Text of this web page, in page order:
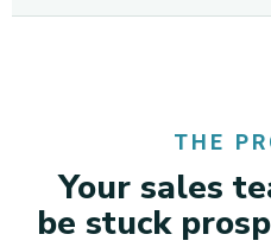
THE
Your sales
be stuck